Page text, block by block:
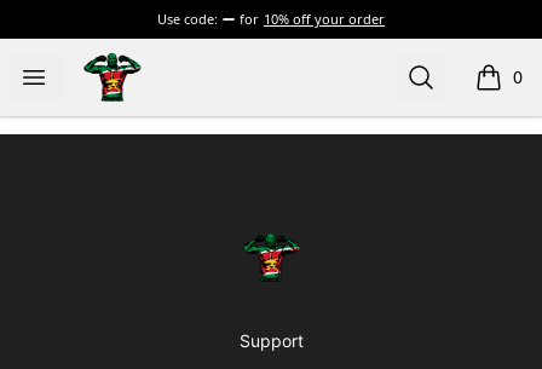
Use code: for 10% off your order
Open menu
Official Jairzinho Rozenstruik MerchandiseSearch 0
items
Official Jairzinho Rozenstruik
Support